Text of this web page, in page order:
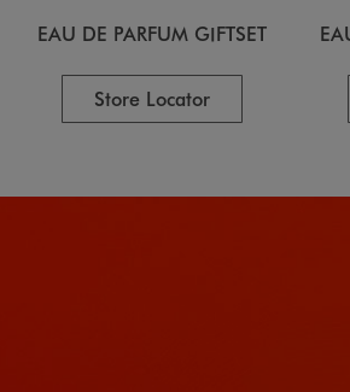
EAU DE PARFUM GIFTSET
Store Locator